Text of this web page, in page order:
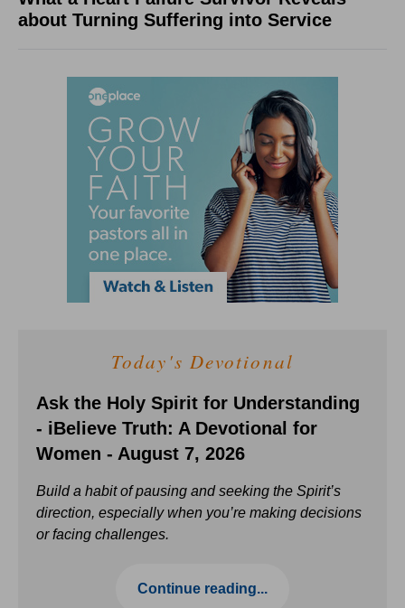
about Turning Suffering into Service
Today's Devotional
Ask the Holy Spirit for Understanding
- iBelieve Truth: A Devotional for
Women - August 7, 2026
Build a habit of pausing and seeking the Spirit’s
direction, especially when you’re making decisions
or facing challenges.
Continue reading...